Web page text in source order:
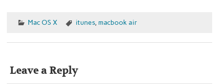
Mac OS X itunes, macbook air
Leave a Reply